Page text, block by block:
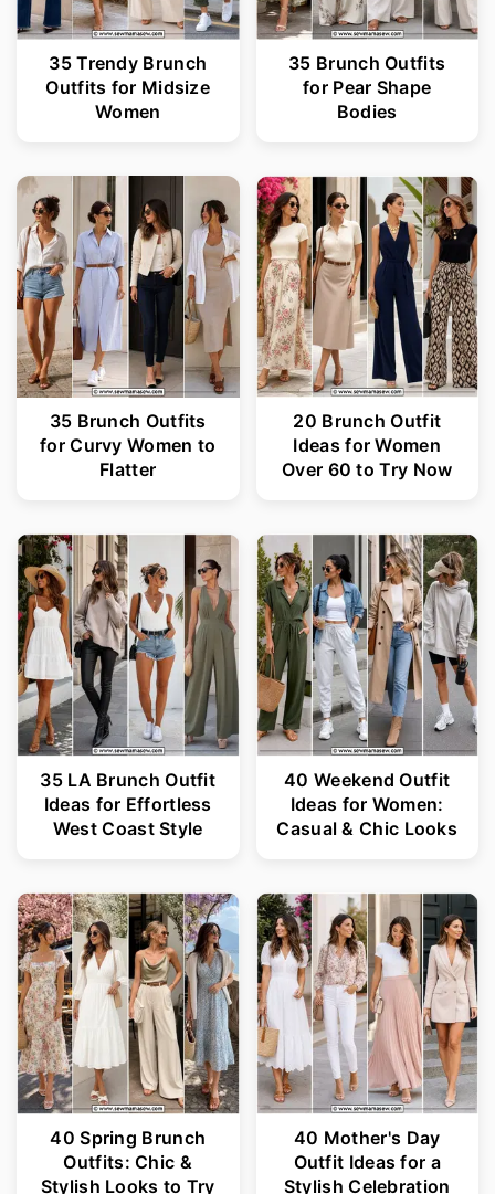
35 Trendy Brunch
Outfits for Midsize
Women
35 Brunch Outfits
for Pear Shape
Bodies
35 Brunch Outfits
for Curvy Women to
Flatter
20 Brunch Outfit
Ideas for Women
Over 60 to Try Now
35 LA Brunch Outfit
Ideas for Effortless
West Coast Style
40 Weekend Outfit
Ideas for Women:
Casual & Chic Looks
40 Spring Brunch
Outfits: Chic &
Stylish Looks to Try
40 Mother's Day
Outfit Ideas for a
Stylish Celebration